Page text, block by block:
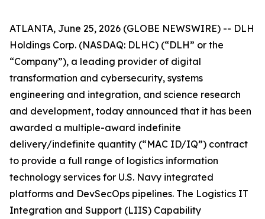
ATLANTA, June 25, 2026 (GLOBE NEWSWIRE) -- DLH
Holdings Corp. (NASDAQ: DLHC) (“DLH” or the
“Company”), a leading provider of digital
transformation and cybersecurity, systems
engineering and integration, and science research
and development, today announced that it has been
awarded a multiple-award indefinite
delivery/indefinite quantity (“MAC ID/IQ”) contract
to provide a full range of logistics information
technology services for U.S. Navy integrated
platforms and DevSecOps pipelines. The Logistics IT
Integration and Support (LIIS) Capability